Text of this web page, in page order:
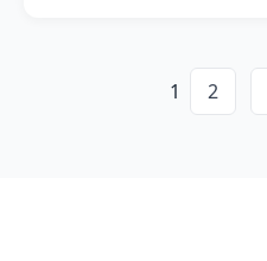
1 2